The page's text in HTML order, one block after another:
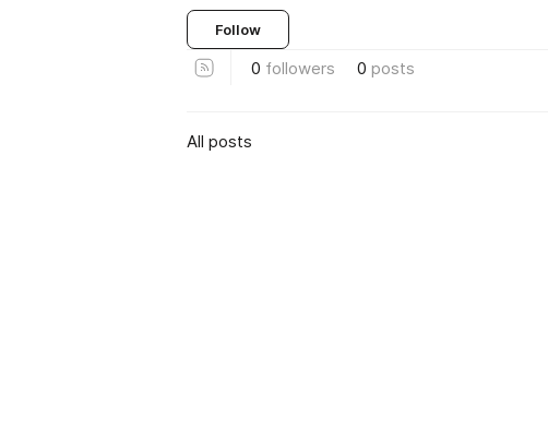
Follow
0 followers 0 posts
All posts